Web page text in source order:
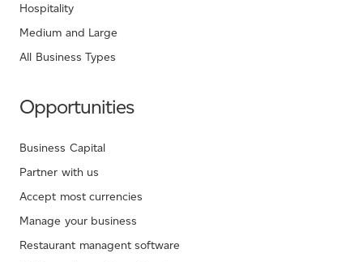
Hospitality
Medium and Large
All Business Types
Opportunities
Business Capital
Partner with us
Accept most currencies
Manage your business
Restaurant managent software